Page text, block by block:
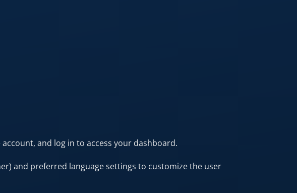
and log in to access your dashboard.
and preferred language settings to customize the user